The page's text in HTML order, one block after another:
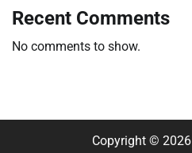
Recent Comments
No comments to show.
Copyright © 2026